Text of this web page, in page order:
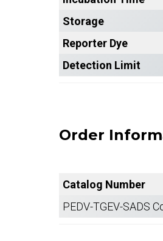
Storage
Reporter Dye
Detection Limit
Order
Catalog Number
PEDV-TGEV-SADS